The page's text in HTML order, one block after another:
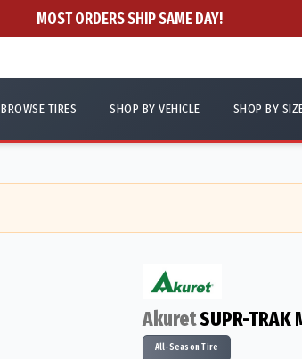
MOST ORDERS SHIP SAME DAY!
BROWSE TIRES SHOP BY VEHICLE SHOP BY
AkuretSUPR-TRAK
All-Season Tire